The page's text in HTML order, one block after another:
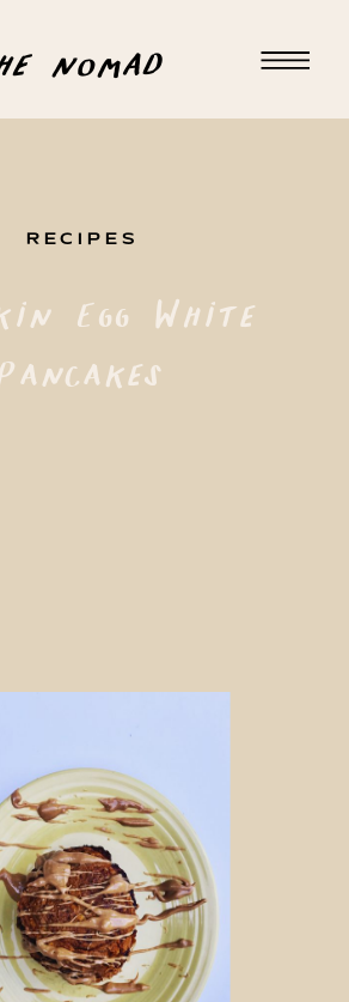
nomad
Egg White
RECIPES